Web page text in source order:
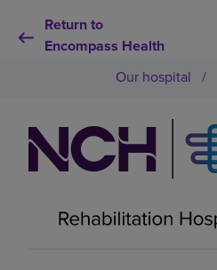
Return to
Encompass Health
Why choose us
Our hospital /